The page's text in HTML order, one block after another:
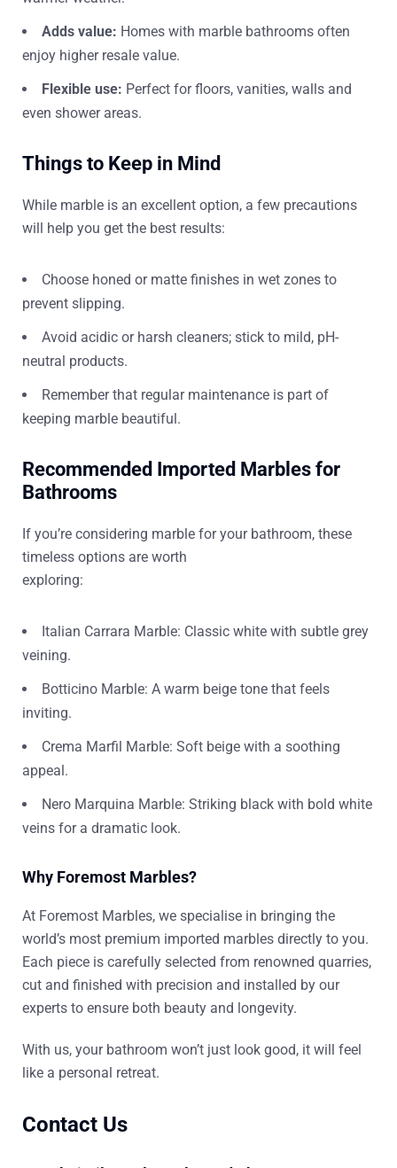
Adds value: Homes with marble bathrooms often
enjoy higher resale value.
Flexible use: Perfect for floors, vanities, walls and
even shower areas.
Things to Keep in Mind
While marble is an excellent option, a few precautions
will help you get the best results:
Choose honed or matte finishes in wet zones to
prevent slipping.
Avoid acidic or harsh cleaners; stick to mild, pH-
neutral products.
Remember that regular maintenance is part of
keeping marble beautiful.
Recommended Imported Marbles for
Bathrooms
If you’re considering marble for your bathroom, these
timeless options are worth
exploring:
Italian Carrara Marble: Classic white with subtle grey
veining.
Botticino Marble: A warm beige tone that feels
inviting.
Crema Marfil Marble: Soft beige with a soothing
appeal.
Nero Marquina Marble: Striking black with bold white
veins for a dramatic look.
Why Foremost Marbles?
At Foremost Marbles, we specialise in bringing the
world’s most premium imported marbles directly to you.
Each piece is carefully selected from renowned quarries,
cut and finished with precision and installed by our
experts to ensure both beauty and longevity.
With us, your bathroom won’t just look good, it will feel
like a personal retreat.
Contact Us